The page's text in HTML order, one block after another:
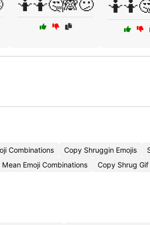
🤷🤷🤔🙈😕
Combinations Copy Shruggin Emojis
Emoji Combinations Copy Shrug Gif